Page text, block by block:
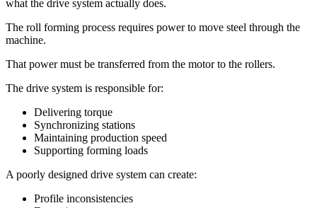
what the drive system actually does.
The roll forming process requires power to move steel through the
machine.
That power must be transferred from the motor to the rollers.
The drive system is responsible for:
Delivering torque
Synchronizing stations
Maintaining production speed
Supporting forming loads
A poorly designed drive system can create:
Profile inconsistencies